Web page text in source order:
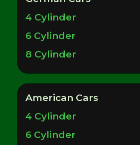
4 Cylinder
6 Cylinder
8 Cylinder
American Cars
4 Cylinder
6 Cylinder